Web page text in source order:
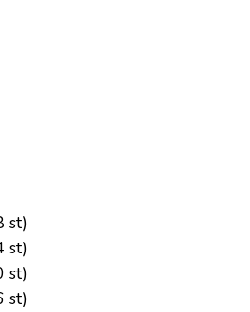
st)
st)
st)
st)